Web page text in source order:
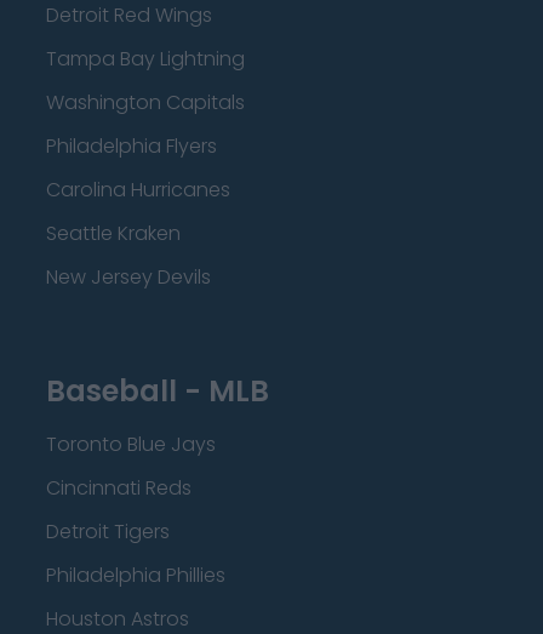
Detroit Red Wings
Tampa Bay Lightning
Washington Capitals
Philadelphia Flyers
Carolina Hurricanes
Seattle Kraken
New Jersey Devils
Baseball - MLB
Toronto Blue Jays
Cincinnati Reds
Detroit Tigers
Philadelphia Phillies
Houston Astros